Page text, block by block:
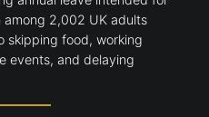
among 2,002 UK adults
skipping food, working
events, and delaying